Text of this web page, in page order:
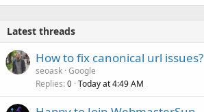
Latest threads
How to fix canonical url issues?
seoask Google
Replies 0 Today at 4:49 AM